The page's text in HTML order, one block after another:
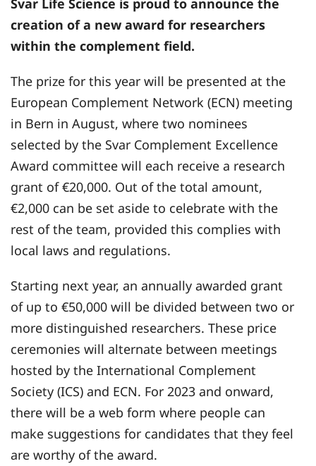
Svar Life Science is proud to announce the
creation of a new award for researchers
within the complement field.
The prize for this year will be presented at the
European Complement Network (ECN) meeting
in Bern in August, where two nominees
selected by the Svar Complement Excellence
Award committee will each receive a research
grant of €20,000. Out of the total amount,
€2,000 can be set aside to celebrate with the
rest of the team, provided this complies with
local laws and regulations.
Starting next year, an annually awarded grant
of up to €50,000 will be divided between two or
more distinguished researchers. These price
ceremonies will alternate between meetings
hosted by the International Complement
Society (ICS) and ECN. For 2023 and onward,
there will be a web form where people can
make suggestions for candidates that they feel
are worthy of the award.